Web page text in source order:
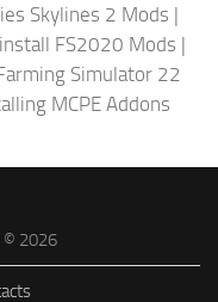
Skylines 2 Mods |
FS2020 Mods |
Simulator 22
MCPE Addons
© 2026